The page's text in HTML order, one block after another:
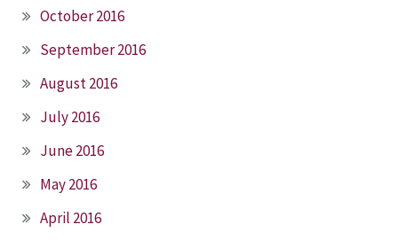
October 2016
September 2016
August 2016
July 2016
June 2016
May 2016
April 2016